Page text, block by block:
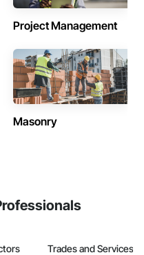
Project Management
Masonry
Trades and Services